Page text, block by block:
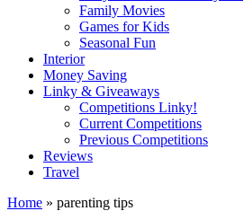
Family Movies
Games for Kids
Seasonal Fun
Interior
Money Saving
Linky & Giveaways
Competitions Linky!
Current Competitions
Previous Competitions
Reviews
Travel
Home » parenting tips